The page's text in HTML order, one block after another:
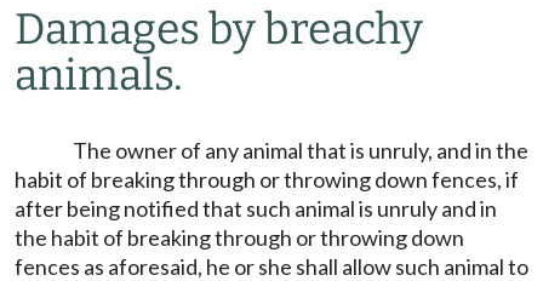
Damages by breachy
animals.
The owner of any animal that is unruly, and in the
habit of breaking through or throwing down fences, if
after being notified that such animal is unruly and in
the habit of breaking through or throwing down
fences as aforesaid, he or she shall allow such animal to